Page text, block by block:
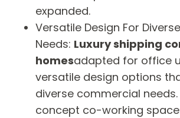
expanded.
Versatile Design For
Needs: Luxury shipping
homesadapted for office
versatile design options
diverse commercial
concept co-working